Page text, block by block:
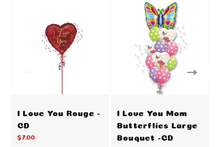
I Love You Rouge -
CD
$7.00
I Love You Mom
Butterflies Large
Bouquet -CD